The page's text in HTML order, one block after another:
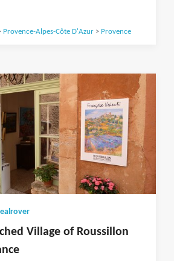
Provence-Alpes-Côte D'Azur> Provence
Village of Roussillon